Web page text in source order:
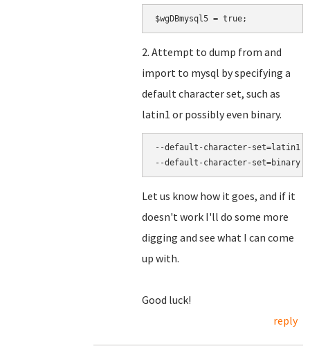
2. Attempt to dump from and
import to mysql by specifying a
default character set, such as
latin1 or possibly even binary.
--default-character-set=latin1
Let us know how it goes, and if it
doesn't work I'll do some more
digging and see what I can come
up with.
Good luck!
reply